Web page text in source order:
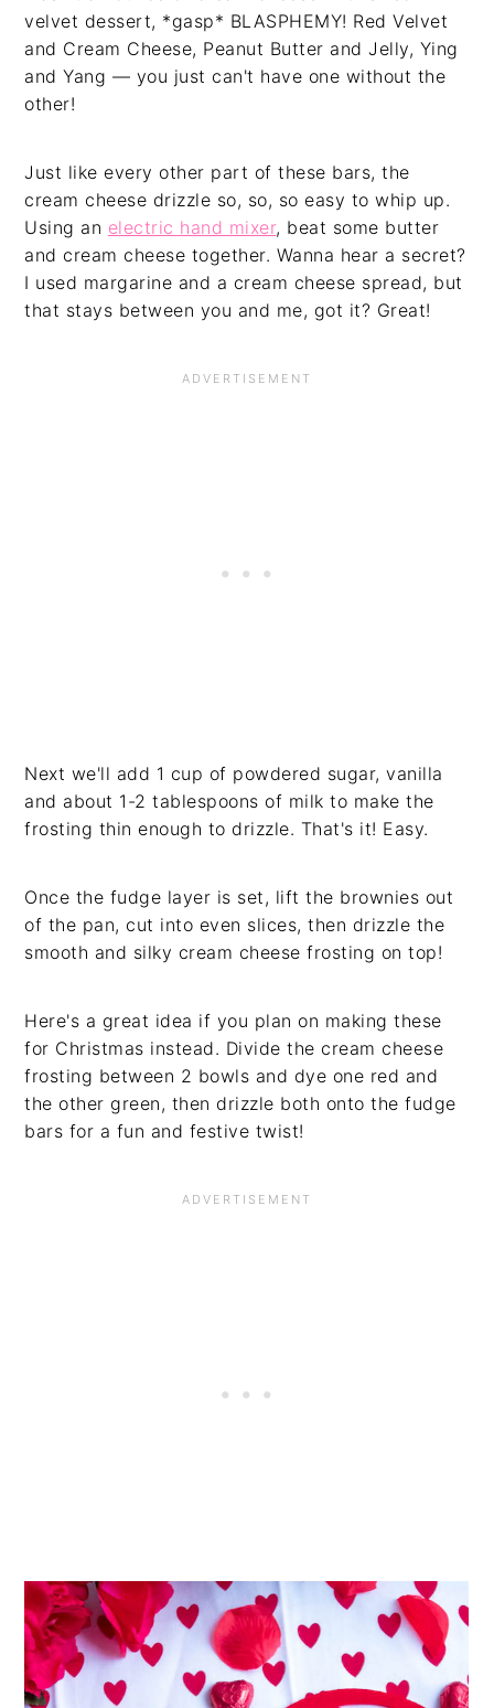
velvet dessert, *gasp* BLASPHEMY! Red Velvet
and Cream Cheese, Peanut Butter and Jelly, Ying
and Yang — you just can't have one without the
other!
Just like every other part of these bars, the
cream cheese drizzle so, so, so easy to whip up.
Using an electric hand mixer, beat some butter
and cream cheese together. Wanna hear a secret?
I used margarine and a cream cheese spread, but
that stays between you and me, got it? Great!
Next we'll add 1 cup of powdered sugar, vanilla
and about 1-2 tablespoons of milk to make the
frosting thin enough to drizzle. That's it! Easy.
Once the fudge layer is set, lift the brownies out
of the pan, cut into even slices, then drizzle the
smooth and silky cream cheese frosting on top!
Here's a great idea if you plan on making these
for Christmas instead. Divide the cream cheese
frosting between 2 bowls and dye one red and
the other green, then drizzle both onto the fudge
bars for a fun and festive twist!